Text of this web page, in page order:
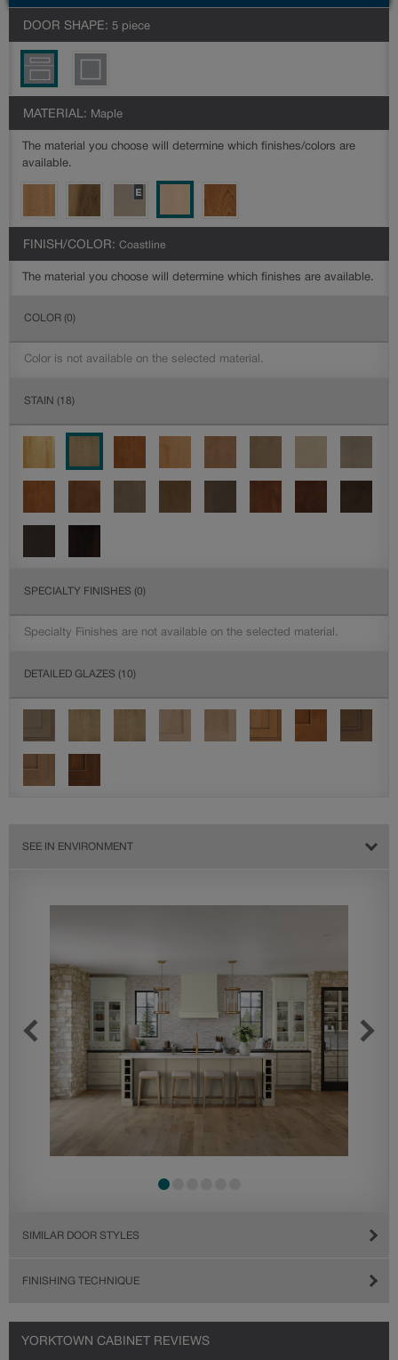
DOOR SHAPE: 5 piece
MATERIAL: Maple
The material you choose will determine which finishes/colors are
available.
FINISH/COLOR: Coastline
The material you choose will determine which finishes are available.
COLOR (0)
Color is not available on the selected material.
STAIN (18)
SPECIALTY FINISHES (0)
Specialty Finishes are not available on the selected material.
DETAILED GLAZES (10)
SEE IN ENVIRONMENT
SIMILAR DOOR STYLES
FINISHING TECHNIQUE
YORKTOWN CABINET REVIEWS